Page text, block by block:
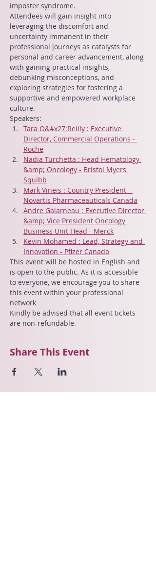
imposter syndrome.
Attendees will gain insight into
leveraging the discomfort and
uncertainty immanent in their
professional journeys as catalysts for
personal and career advancement, along
with gaining practical insights,
debunking misconceptions, and
exploring strategies for fostering a
supportive and empowered workplace
culture.
Speakers:
Tara O&#x27;Reilly : Executive
Director, Commercial Operations -
Roche
Nadia Turchetta : Head Hematology
&amp; Oncology - Bristol Myers
Squibb
Mark Vineis : Country President -
Novartis Pharmaceauticals Canada
Andre Galarneau : Executive Director
&amp; Vice President Oncology
Business Unit Head - Merck
Kevin Mohamed : Lead, Strategy and
Innovation - Pfizer Canada
This event will be hosted in English and
is open to the public. As it is accessible
to everyone, we encourage you to share
this event within your professional
network
Kindly be advised that all event tickets
are non-refundable.
Share This Event